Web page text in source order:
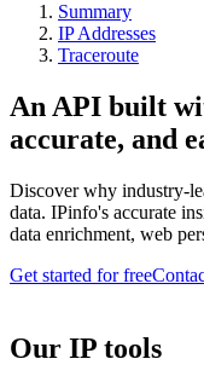
Summary
IP Addresses
Traceroute
An API built
accurate, and
Discover why industry-
data. IPinfo's accurate
data enrichment, web
Get started for free
Our IP tools